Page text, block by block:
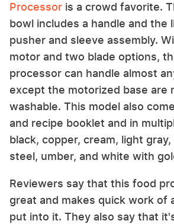
Processor is a crowd favorite.
bowl includes a handle and the
pusher and sleeve assembly.
motor and two blade options,
processor can handle almost
except the motorized base are
washable. This model also
and recipe booklet and in
black, copper, cream, light
steel, umber, and white with
Reviewers say that this food
great and makes quick work of
put into it. They also say that